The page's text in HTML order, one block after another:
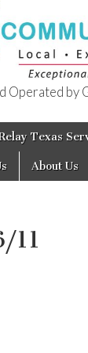
Operated by
Texas
About Us
11